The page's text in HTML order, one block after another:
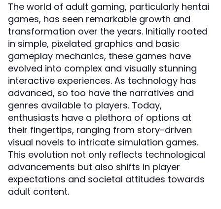
The world of adult gaming, particularly hentai
games, has seen remarkable growth and
transformation over the years. Initially rooted
in simple, pixelated graphics and basic
gameplay mechanics, these games have
evolved into complex and visually stunning
interactive experiences. As technology has
advanced, so too have the narratives and
genres available to players. Today,
enthusiasts have a plethora of options at
their fingertips, ranging from story-driven
visual novels to intricate simulation games.
This evolution not only reflects technological
advancements but also shifts in player
expectations and societal attitudes towards
adult content.